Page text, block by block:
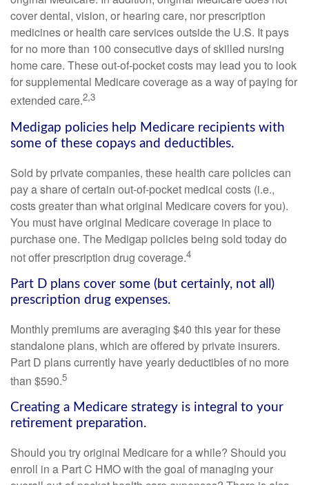
cover dental, vision, or hearing care, nor prescription
medicines or health care services outside the U.S. It pays
for no more than 100 consecutive days of skilled nursing
home care. These out-of-pocket costs may lead you to look
for supplemental Medicare coverage as a way of paying for
extended care.2,3
Medigap policies help Medicare recipients with
some of these copays and deductibles.
Sold by private companies, these health care policies can
pay a share of certain out-of-pocket medical costs (i.e.,
costs greater than what original Medicare covers for you).
You must have original Medicare coverage in place to
purchase one. The Medigap policies being sold today do
not offer prescription drug coverage.4
Part D plans cover some (but certainly, not all)
prescription drug expenses.
Monthly premiums are averaging $40 this year for these
standalone plans, which are offered by private insurers.
Part D plans currently have yearly deductibles of no more
than $590.5
Creating a Medicare strategy is integral to your
retirement preparation.
Should you try original Medicare for a while? Should you
enroll in a Part C HMO with the goal of managing your